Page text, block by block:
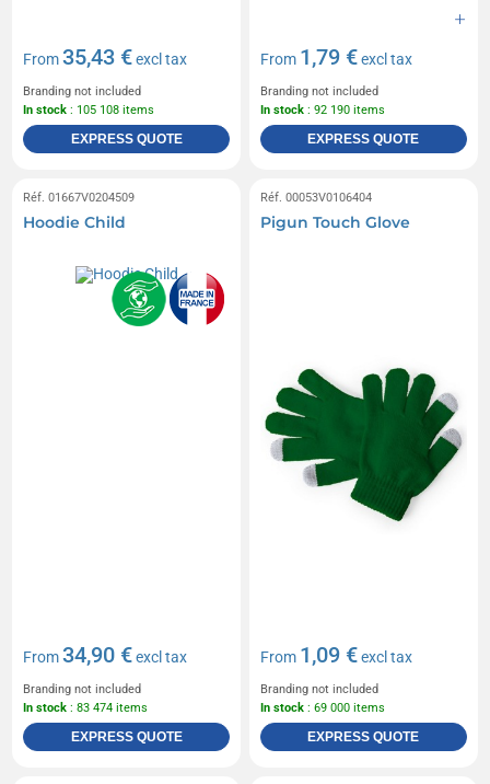
From35,43 €excl tax
Branding not included
In stock : 105 108 items
EXPRESS QUOTE
From 1,79 €excl tax
Branding not included
In stock : 92 190 items
EXPRESS QUOTE
Réf. 01667V0204509
Hoodie Child
From34,90 €excl tax
Branding not included
In stock : 83 474 items
EXPRESS QUOTE
Réf. 00053V0106404
Pigun Touch Glove
From 1,09 €excl tax
Branding not included
In stock : 69 000 items
EXPRESS QUOTE